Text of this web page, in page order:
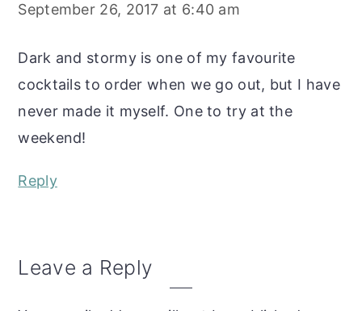
September 26, 2017 at 6:40 am
Dark and stormy is one of my favourite
cocktails to order when we go out, but I have
never made it myself. One to try at the
weekend!
Reply
Leave a Reply